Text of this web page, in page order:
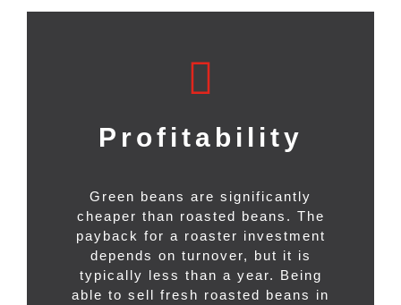
Profitability
Green beans are significantly
cheaper than roasted beans. The
payback for a roaster investment
depends on turnover, but it is
typically less than a year. Being
able to sell fresh roasted beans in